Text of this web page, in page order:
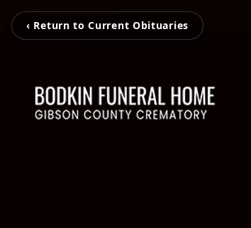
‹ Return to Current Obituaries